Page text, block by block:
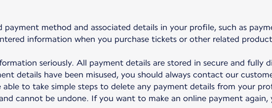
method and associated details in your profile, such as
information when you purchase tickets or other related
seriously. All payment details are stored in secure and fully
details have been misused, you should always contact our
to take simple steps to delete any payment details from your
cannot be undone. If you want to make an online payment again,